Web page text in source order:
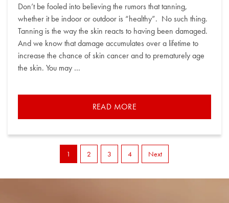
Don’t be fooled into believing the rumors that tanning,
whether it be indoor or outdoor is “healthy”. No such thing.
Tanning is the way the skin reacts to having been damaged.
And we know that damage accumulates over a lifetime to
increase the chance of skin cancer and to prematurely age
the skin. You may …
READ MORE
1 2 3 4 Next